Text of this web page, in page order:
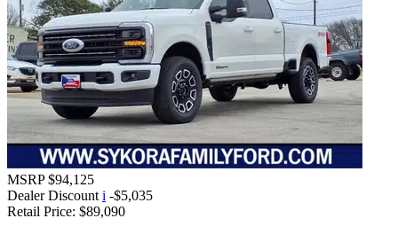
MSRP $94,125
Dealer Discount i -$5,035
Retail Price: $89,090